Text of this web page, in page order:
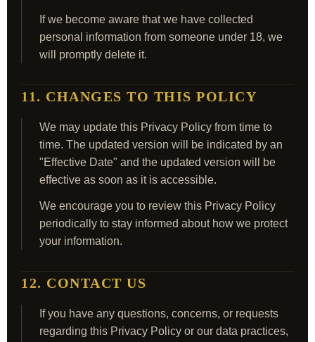
If we become aware that we have collected
personal information from someone under 18, we
will promptly delete it.
11. CHANGES TO THIS POLICY
We may update this Privacy Policy from time to
time. The updated version will be indicated by an
"Effective Date" and the updated version will be
effective as soon as it is accessible.
We encourage you to review this Privacy Policy
periodically to stay informed about how we protect
your information.
12. CONTACT US
If you have any questions, concerns, or requests
regarding this Privacy Policy or our data practices,